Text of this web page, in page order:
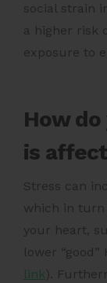
social strain
a higher risk
exposure to
How
is
Stress can
which in
your heart,
lower
link ) .